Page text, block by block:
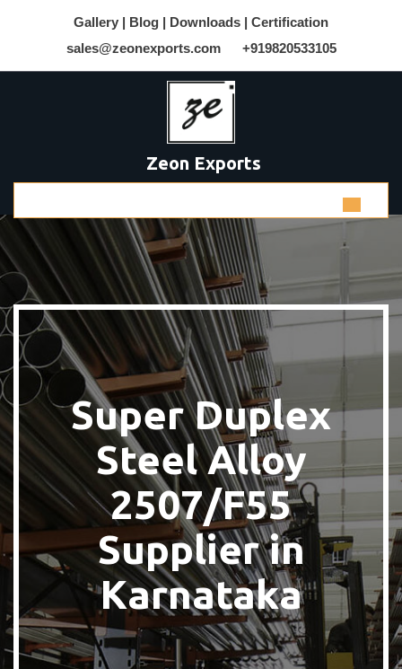
Gallery | Blog | Downloads | Certification
sales@zeonexports.com
+919820533105
Zeon Exports
Super Duplex
Steel Alloy
2507/F55
Supplier in
Karnataka